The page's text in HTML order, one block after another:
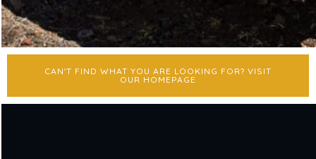
CAN'T FIND WHAT YOU ARE LOOKING FOR? VISIT
OUR HOMEPAGE